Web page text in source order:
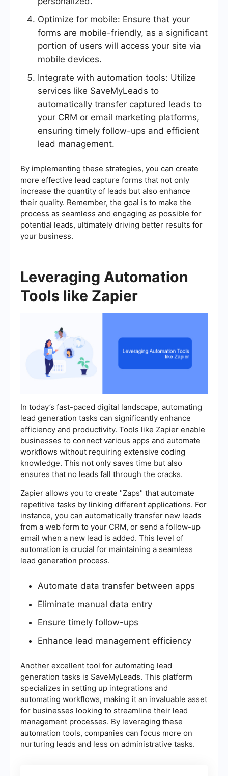
Optimize for mobile: Ensure that your
forms are mobile-friendly, as a significant
portion of users will access your site via
mobile devices.
Integrate with automation tools: Utilize
services like SaveMyLeads to
automatically transfer captured leads to
your CRM or email marketing platforms,
ensuring timely follow-ups and efficient
lead management.
By implementing these strategies, you can create
more effective lead capture forms that not only
increase the quantity of leads but also enhance
their quality. Remember, the goal is to make the
process as seamless and engaging as possible for
potential leads, ultimately driving better results for
your business.
Leveraging Automation
Tools like Zapier
In today’s fast-paced digital landscape, automating
lead generation tasks can significantly enhance
efficiency and productivity. Tools like Zapier enable
businesses to connect various apps and automate
workflows without requiring extensive coding
knowledge. This not only saves time but also
ensures that no leads fall through the cracks.
Zapier allows you to create "Zaps" that automate
repetitive tasks by linking different applications. For
instance, you can automatically transfer new leads
from a web form to your CRM, or send a follow-up
email when a new lead is added. This level of
automation is crucial for maintaining a seamless
lead generation process.
Automate data transfer between apps
Eliminate manual data entry
Ensure timely follow-ups
Enhance lead management efficiency
Another excellent tool for automating lead
generation tasks is SaveMyLeads. This platform
specializes in setting up integrations and
automating workflows, making it an invaluable asset
for businesses looking to streamline their lead
management processes. By leveraging these
automation tools, companies can focus more on
nurturing leads and less on administrative tasks.